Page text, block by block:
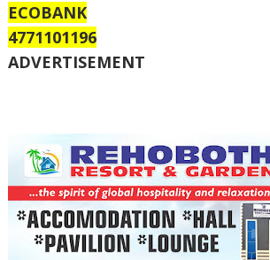
ECOBANK
4771101196
ADVERTISEMENT